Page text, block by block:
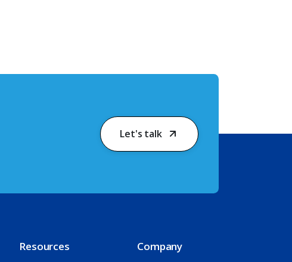
Let's talk
Resources
Company